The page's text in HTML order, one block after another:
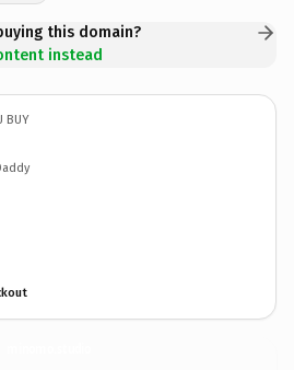
this domain?
instead
BUY